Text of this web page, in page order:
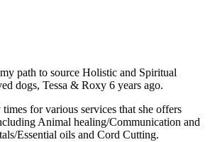
path to source Holistic and Spiritual
dogs, Tessa & Roxy 6 years ago.
for various services that she offers
Animal healing/Communication and
Essential oils and Cord Cutting.